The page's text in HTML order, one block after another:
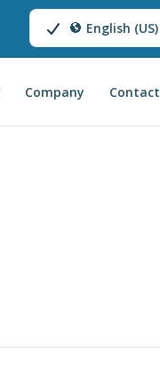
English (US)
Company Contact